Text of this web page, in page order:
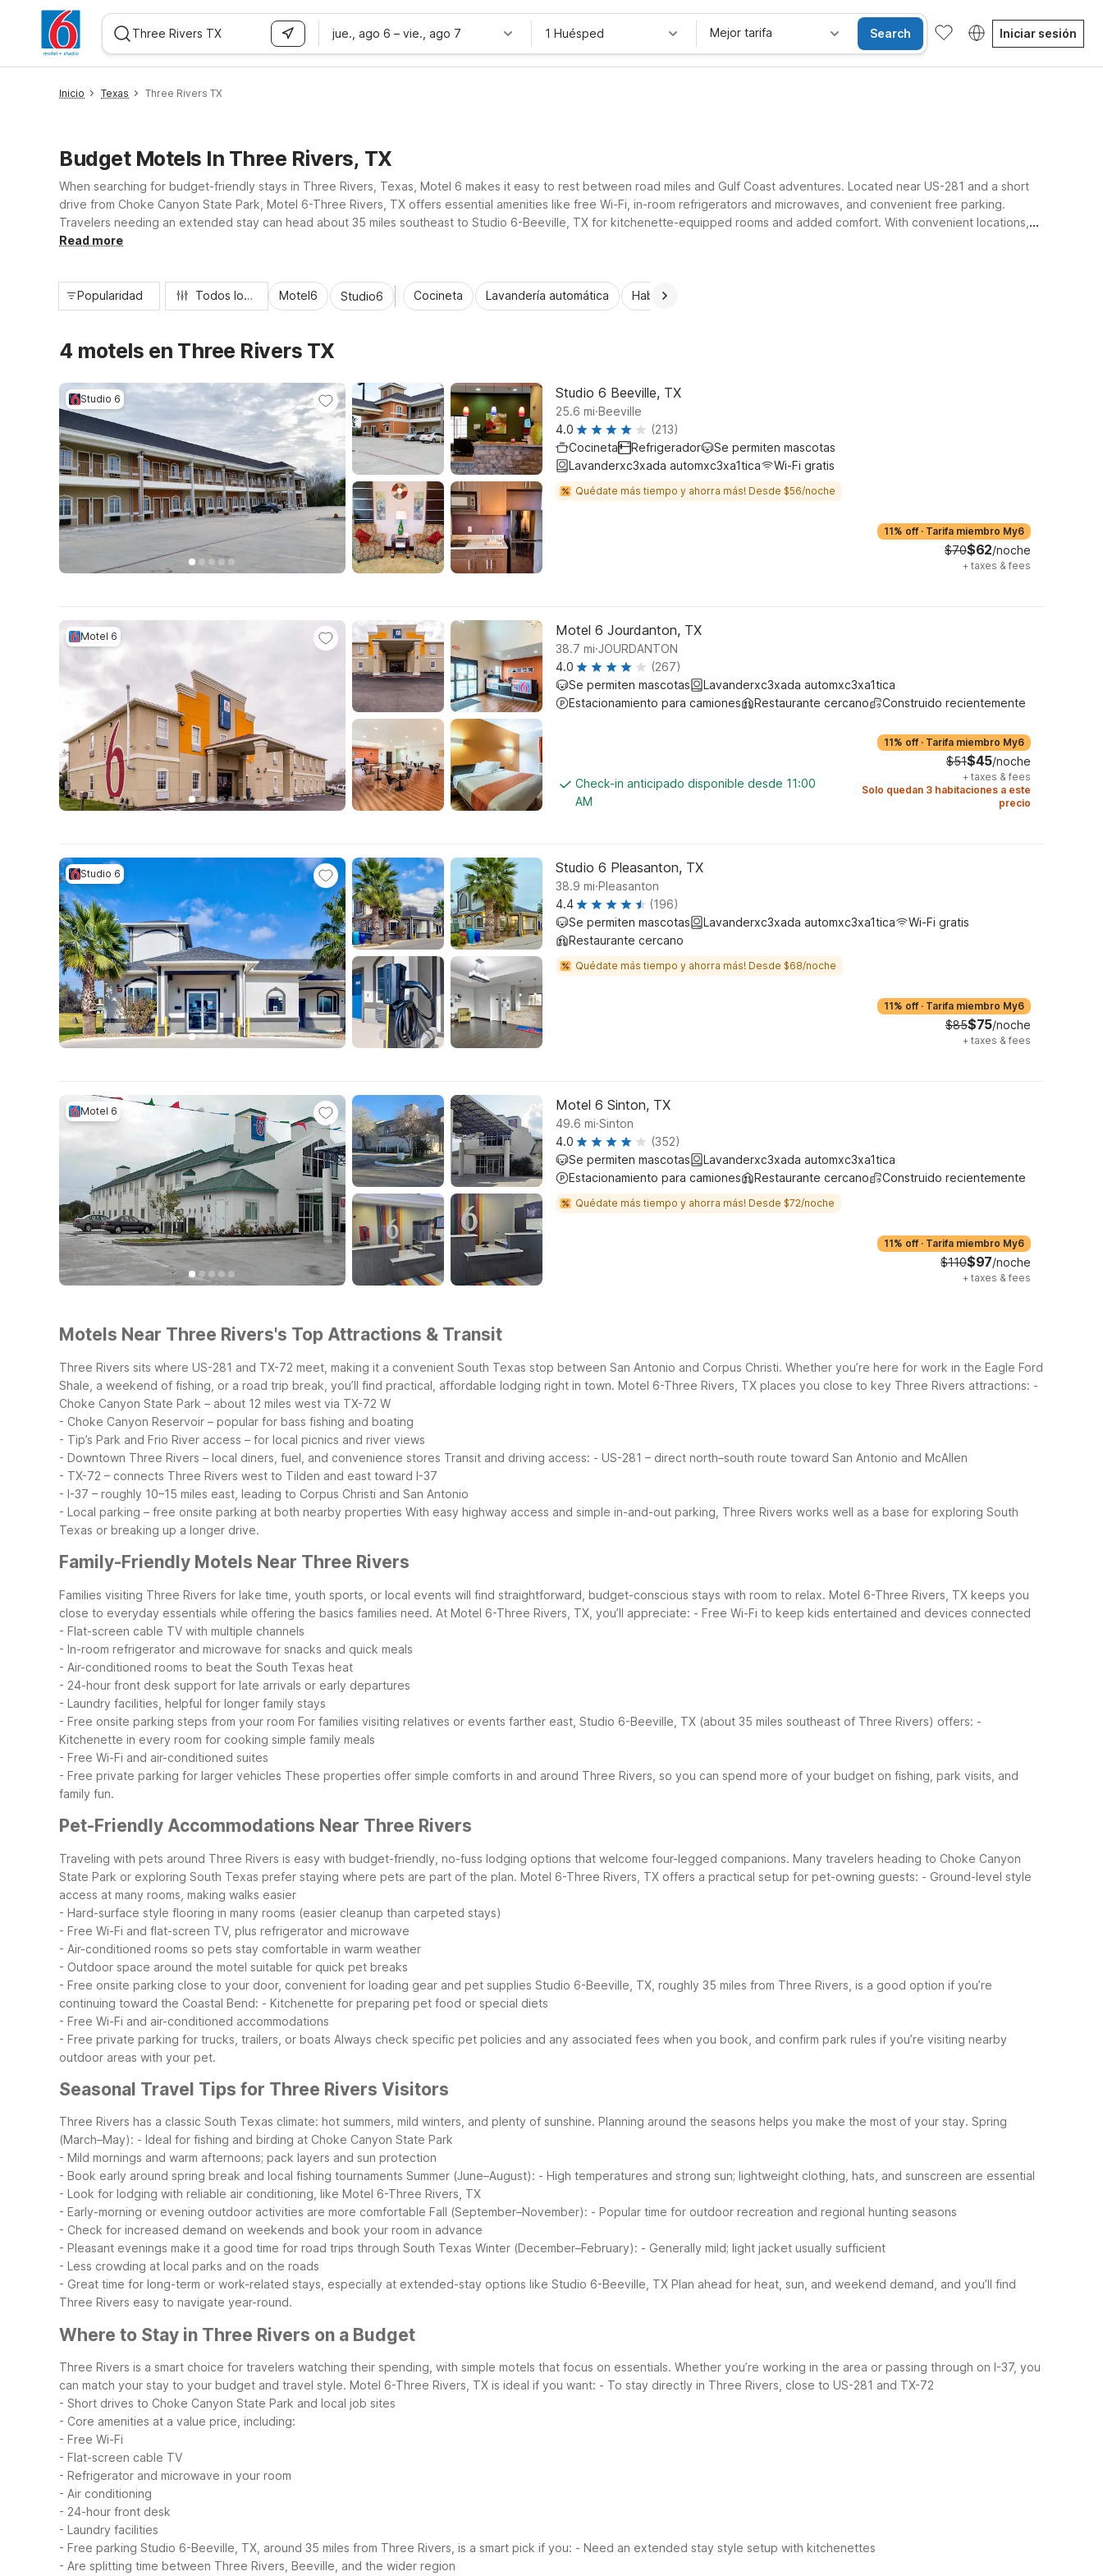
jue., ago 6 – vie., ago 7 1 Huésped Mejor tarifa Search Iniciar sesión
Inicio Texas Three Rivers TX
Budget Motels In Three Rivers, TX
When searching for budget-friendly stays in Three Rivers, Texas, Motel 6 makes it easy to rest between road miles and Gulf Coast adventures. Located near US-281 and a short
drive from Choke Canyon State Park, Motel 6-Three Rivers, TX offers essential amenities like free Wi-Fi, in-room refrigerators and microwaves, and convenient free parking.
Travelers needing an extended stay can head about 35 miles southeast to Studio 6-Beeville, TX for kitchenette-equipped rooms and added comfort. With convenient locations,
practical amenities, and wallet-friendly rates, our nearby Motel 6 properties help you stretch your travel budget in and around Three Rivers.
Read more
Popularidad Todos los filtros Motel6 Studio6 Cocineta Lavandería automática Habitaciones accesibles
4 motels en Three Rivers TX
Studio 6 Studio 6 Beeville, TX
25.6 mi.Beeville
4.0
(213)
Cocineta
Refrigerador
Se permiten mascotas
Lavanderxc3xada automxc3xa1tica
Wi-Fi gratis
Quédate más tiempo y ahorra más! Desde $56/noche
11% off · Tarifa miembro My6
$70$62/noche
+ taxes & fees
Motel 6 Motel 6 Jourdanton, TX
38.7 mi.JOURDANTON
4.0
(267)
Se permiten mascotas
Lavanderxc3xada automxc3xa1tica
Estacionamiento para camiones
Restaurante cercano Construido recientemente
Check-in anticipado disponible desde 11:00
AM
11% off · Tarifa miembro My6
$51$45/noche
+ taxes & fees
Solo quedan 3 habitaciones a este
precio
Studio 6 Studio 6 Pleasanton, TX
38.9 mi.Pleasanton
4.4
(196)
Se permiten mascotas
Lavanderxc3xada automxc3xa1tica
Wi-Fi gratis
Restaurante cercano
Quédate más tiempo y ahorra más! Desde $68/noche
11% off · Tarifa miembro My6
$85$75/noche
+ taxes & fees
Motel 6 Motel 6 Sinton, TX
49.6 mi.Sinton
4.0
(352)
Se permiten mascotas
Lavanderxc3xada automxc3xa1tica
Estacionamiento para camiones
Restaurante cercano Construido recientemente
Quédate más tiempo y ahorra más! Desde $72/noche
11% off · Tarifa miembro My6
$110$97/noche
+ taxes & fees
Motels Near Three Rivers's Top Attractions & Transit
Three Rivers sits where US-281 and TX-72 meet, making it a convenient South Texas stop between San Antonio and Corpus Christi. Whether you’re here for work in the Eagle Ford
Shale, a weekend of fishing, or a road trip break, you’ll find practical, affordable lodging right in town. Motel 6-Three Rivers, TX places you close to key Three Rivers attractions: -
Choke Canyon State Park – about 12 miles west via TX-72 W
- Choke Canyon Reservoir – popular for bass fishing and boating
- Tip’s Park and Frio River access – for local picnics and river views
- Downtown Three Rivers – local diners, fuel, and convenience stores Transit and driving access: - US-281 – direct north–south route toward San Antonio and McAllen
- TX-72 – connects Three Rivers west to Tilden and east toward I-37
- I-37 – roughly 10–15 miles east, leading to Corpus Christi and San Antonio
- Local parking – free onsite parking at both nearby properties With easy highway access and simple in-and-out parking, Three Rivers works well as a base for exploring South
Texas or breaking up a longer drive.
Family-Friendly Motels Near Three Rivers
Families visiting Three Rivers for lake time, youth sports, or local events will find straightforward, budget-conscious stays with room to relax. Motel 6-Three Rivers, TX keeps you
close to everyday essentials while offering the basics families need. At Motel 6-Three Rivers, TX, you’ll appreciate: - Free Wi-Fi to keep kids entertained and devices connected
- Flat-screen cable TV with multiple channels
- In-room refrigerator and microwave for snacks and quick meals
- Air-conditioned rooms to beat the South Texas heat
- 24-hour front desk support for late arrivals or early departures
- Laundry facilities, helpful for longer family stays
- Free onsite parking steps from your room For families visiting relatives or events farther east, Studio 6-Beeville, TX (about 35 miles southeast of Three Rivers) offers: -
Kitchenette in every room for cooking simple family meals
- Free Wi-Fi and air-conditioned suites
- Free private parking for larger vehicles These properties offer simple comforts in and around Three Rivers, so you can spend more of your budget on fishing, park visits, and
family fun.
Pet-Friendly Accommodations Near Three Rivers
Traveling with pets around Three Rivers is easy with budget-friendly, no-fuss lodging options that welcome four-legged companions. Many travelers heading to Choke Canyon
State Park or exploring South Texas prefer staying where pets are part of the plan. Motel 6-Three Rivers, TX offers a practical setup for pet-owning guests: - Ground-level style
access at many rooms, making walks easier
- Hard-surface style flooring in many rooms (easier cleanup than carpeted stays)
- Free Wi-Fi and flat-screen TV, plus refrigerator and microwave
- Air-conditioned rooms so pets stay comfortable in warm weather
- Outdoor space around the motel suitable for quick pet breaks
- Free onsite parking close to your door, convenient for loading gear and pet supplies Studio 6-Beeville, TX, roughly 35 miles from Three Rivers, is a good option if you’re
continuing toward the Coastal Bend: - Kitchenette for preparing pet food or special diets
- Free Wi-Fi and air-conditioned accommodations
- Free private parking for trucks, trailers, or boats Always check specific pet policies and any associated fees when you book, and confirm park rules if you’re visiting nearby
outdoor areas with your pet.
Seasonal Travel Tips for Three Rivers Visitors
Three Rivers has a classic South Texas climate: hot summers, mild winters, and plenty of sunshine. Planning around the seasons helps you make the most of your stay. Spring
(March–May): - Ideal for fishing and birding at Choke Canyon State Park
- Mild mornings and warm afternoons; pack layers and sun protection
- Book early around spring break and local fishing tournaments Summer (June–August): - High temperatures and strong sun; lightweight clothing, hats, and sunscreen are essential
- Look for lodging with reliable air conditioning, like Motel 6-Three Rivers, TX
- Early-morning or evening outdoor activities are more comfortable Fall (September–November): - Popular time for outdoor recreation and regional hunting seasons
- Check for increased demand on weekends and book your room in advance
- Pleasant evenings make it a good time for road trips through South Texas Winter (December–February): - Generally mild; light jacket usually sufficient
- Less crowding at local parks and on the roads
- Great time for long-term or work-related stays, especially at extended-stay options like Studio 6-Beeville, TX Plan ahead for heat, sun, and weekend demand, and you’ll find
Three Rivers easy to navigate year-round.
Where to Stay in Three Rivers on a Budget
Three Rivers is a smart choice for travelers watching their spending, with simple motels that focus on essentials. Whether you’re working in the area or passing through on I-37, you
can match your stay to your budget and travel style. Motel 6-Three Rivers, TX is ideal if you want: - To stay directly in Three Rivers, close to US-281 and TX-72
- Short drives to Choke Canyon State Park and local job sites
- Core amenities at a value price, including:
- Free Wi-Fi
- Flat-screen cable TV
- Refrigerator and microwave in your room
- Air conditioning
- 24-hour front desk
- Laundry facilities
- Free parking Studio 6-Beeville, TX, around 35 miles from Three Rivers, is a smart pick if you: - Need an extended stay style setup with kitchenettes
- Are splitting time between Three Rivers, Beeville, and the wider region